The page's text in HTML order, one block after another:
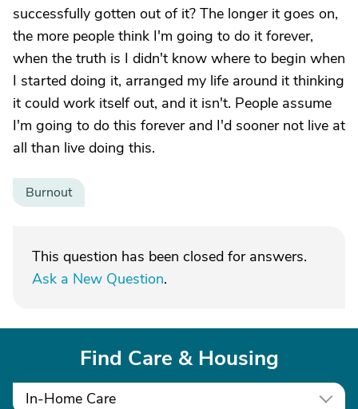
successfully gotten out of it? The longer it goes on,
the more people think I'm going to do it forever,
when the truth is I didn't know where to begin when
I started doing it, arranged my life around it thinking
it could work itself out, and it isn't. People assume
I'm going to do this forever and I'd sooner not live at
all than live doing this.
Burnout
This question has been closed for answers.
Ask a New Question.
Find Care & Housing
In-Home Care